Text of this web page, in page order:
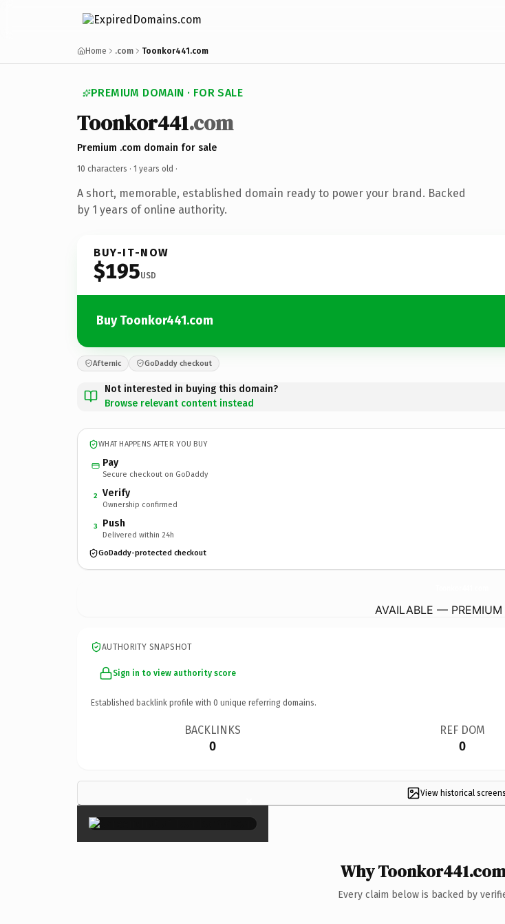
Home .com Toonkor441.com
PREMIUM DOMAIN · FOR SALE
Toonkor441.com
Premium .com domain for sale
10 characters · 1 years old ·
A short, memorable, established domain ready to power your brand. Backed
by 1 years of online authority.
BUY-IT-NOW
$195USD
Buy Toonkor441.com
Afternic GoDaddy checkout
Not interested in buying this domain?
Browse relevant content instead
WHAT HAPPENS AFTER YOU BUY
Pay
Secure checkout on GoDaddy
2 Verify
Ownership confirmed
3 Push
Delivered within 24h
GoDaddy-protected checkout
AVAILABLE — PREMIUM
AUTHORITY SNAPSHOT
Sign in to view authority score
Established backlink profile with 0 unique referring domains.
BACKLINKS
0
REF DOM
0
View historical
×
Why
Every claim below is backed by